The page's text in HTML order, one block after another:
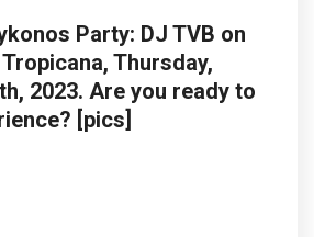
Party: DJ TVB on
Thursday,
2023. Are you ready to
[pics]